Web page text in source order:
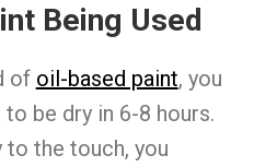
Being Used
of oil-based paint, you
be dry in 6-8 hours.
to the touch, you